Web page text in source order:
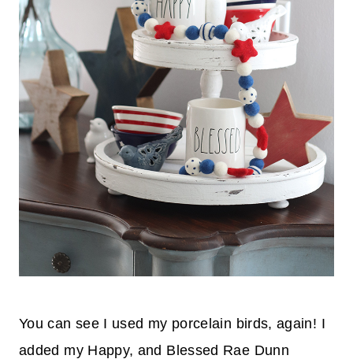
You can see I used my porcelain birds, again! I
added my Happy, and Blessed Rae Dunn